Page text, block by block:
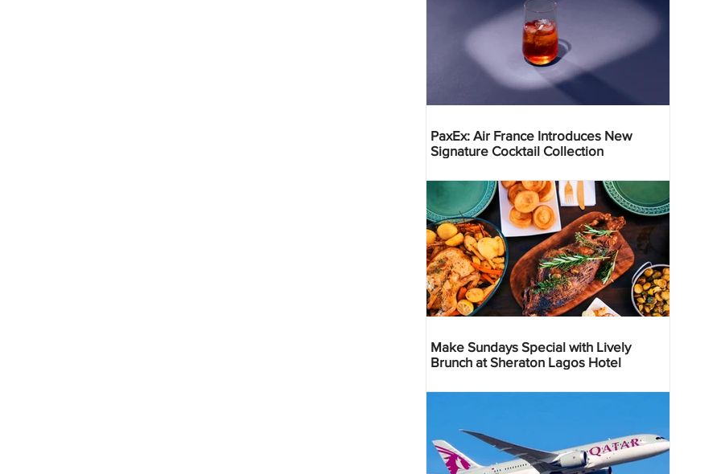
PaxEx: Air France Introduces New
Signature Cocktail Collection
Make Sundays Special with Lively
Brunch at Sheraton Lagos Hotel